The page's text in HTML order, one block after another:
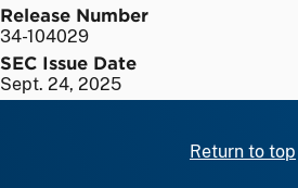
Release Number
34-104029
SEC Issue Date
Sept. 24, 2025
Return to top